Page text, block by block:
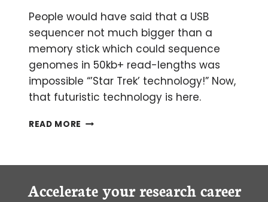
People would have said that a USB
sequencer not much bigger than a
memory stick which could sequence
genomes in 50kb+ read-lengths was
impossible “’Star Trek’ technology!” Now,
that futuristic technology is here.
READ MORE NANOPORE
Accelerate your research career